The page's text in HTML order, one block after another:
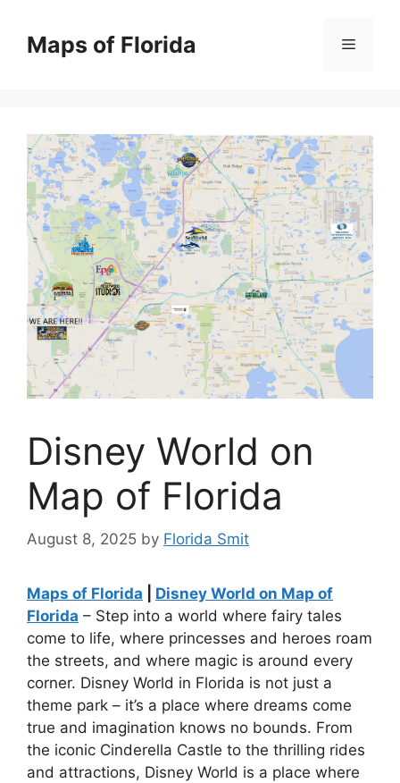
contentMaps of Florida Menu
Disney World on
Map of Florida
August 8, 2025 by Florida Smit
Maps of Florida
Disney World on Map of
Florida – Step into a world where fairy tales
come to life, where princesses and heroes roam
the streets, and where magic is around every
corner. Disney World in Florida is not just a
theme park – it’s a place where dreams come
true and imagination knows no bounds. From
the iconic Cinderella Castle to the thrilling rides
and attractions, Disney World is a place where